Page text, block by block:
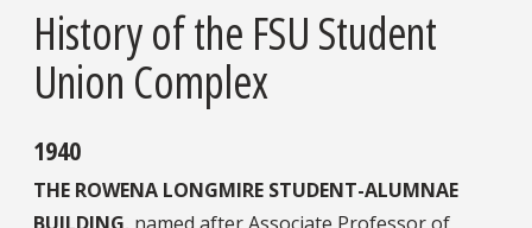
History of the FSU Student
Union Complex
1940
THE ROWENA LONGMIRE STUDENT-ALUMNAE